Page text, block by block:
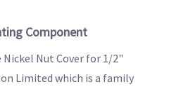
Component
Nut Cover for 1/2"
Limited which is a family